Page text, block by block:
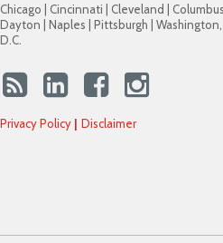
Chicago | Cincinnati | Cleveland |
Dayton | Naples | Pittsburgh | Washington,
D.C.
Privacy Policy Disclaimer